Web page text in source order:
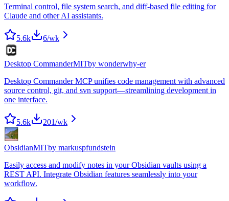
Terminal control, file system search, and diff-based file editing for
Claude and other AI assistants.
5.6k 6/wk
Desktop CommanderMITby wonderwhy-er
Desktop Commander MCP unifies code management with advanced
source control, git, and svn support—streamlining development in
one interface.
5.6k 201/wk
ObsidianMITby markuspfundstein
Easily access and modify notes in your Obsidian vaults using a
REST API. Integrate Obsidian features seamlessly into your
workflow.